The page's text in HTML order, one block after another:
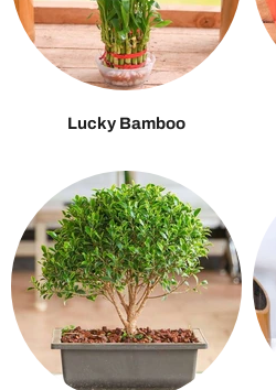
Lucky Bamboo